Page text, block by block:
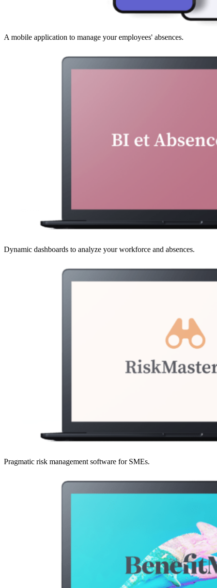
A mobile application to manage your employees' absences.
Dynamic dashboards to analyze your workforce and absences.
Pragmatic risk management software for SMEs.